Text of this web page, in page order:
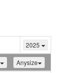
2025
Anysize